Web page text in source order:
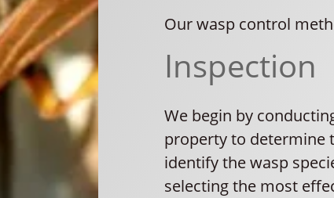
Our wasp control
Inspection
We begin by
property to determine
identify the wasp
selecting the most